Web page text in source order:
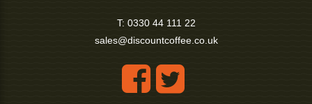
T: 0330 44 111 22
sales@discountcoffee.co.uk